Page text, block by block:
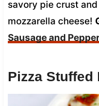
savory pie crust
mozzarella cheese!
Sausage and
Pizza Stuffed